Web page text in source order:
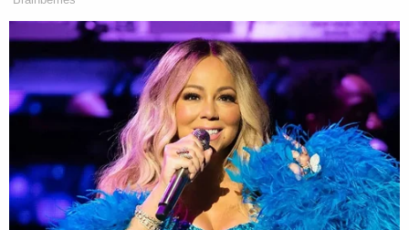
confronted with the truth. He then claimed they
switched seats on the way up.
She said Rivera also did not know if there were one
or two guns, could not get his story straight on
how many trips they took, or what kind of animal
he took a picture of in Tallahassee to post on
Instagram–an owl or a lion.